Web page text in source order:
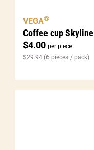
Coffee cup Skyline
$4.00 per piece
VEGA®
$29.94 (6 pieces / pack)